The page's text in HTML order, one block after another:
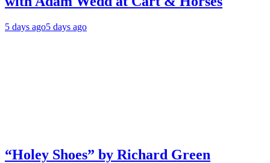
5 days ago5 days ago
“Holey Shoes” by Richard Green